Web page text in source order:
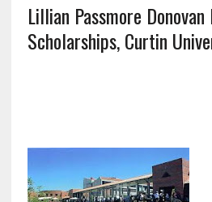
Lillian Passmore
Scholarships, Curtin